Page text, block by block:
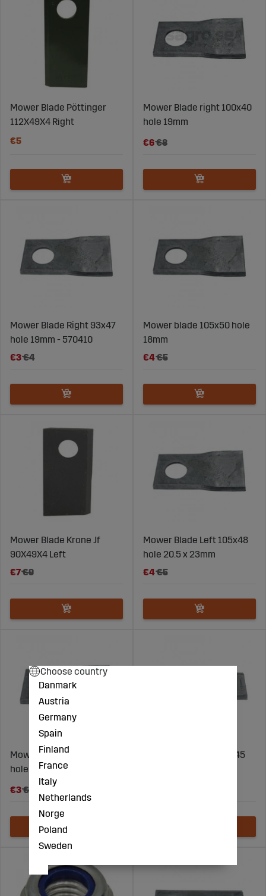
Mower Blade Pöttinger
112X49X4 Right
€5
Mower Blade right 100x40
hole 19mm
€6€8
Mower Blade Right 93x47
hole 19mm - 570410
€3€4
Mower blade 105x50 hole
18mm
€4€5
Mower Blade Krone Jf
90X49X4 Left
€7€9
Mower Blade Left 105x48
hole 20.5 x 23mm
€4€5
Mower Blade Right 100x48
hole 19mm
€3€4
Mower Blade left 115x45
Choose country
Danmark
Austria
Germany
Spain
Finland
France
Italy
Netherlands
Norge
Poland
Sweden